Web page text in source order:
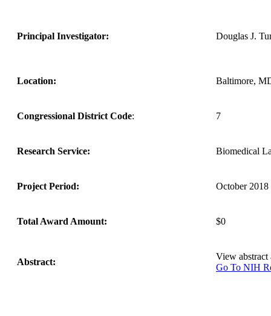
Principal Investigator: Douglas J.
Location: Baltimore,
Congressional District Code: 7
Research Service: Biomedical
Project Period: October 2018
Total Award Amount: $0
Abstract:
View
Go To NIH